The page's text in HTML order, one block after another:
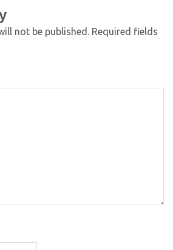
not be published. Required fields